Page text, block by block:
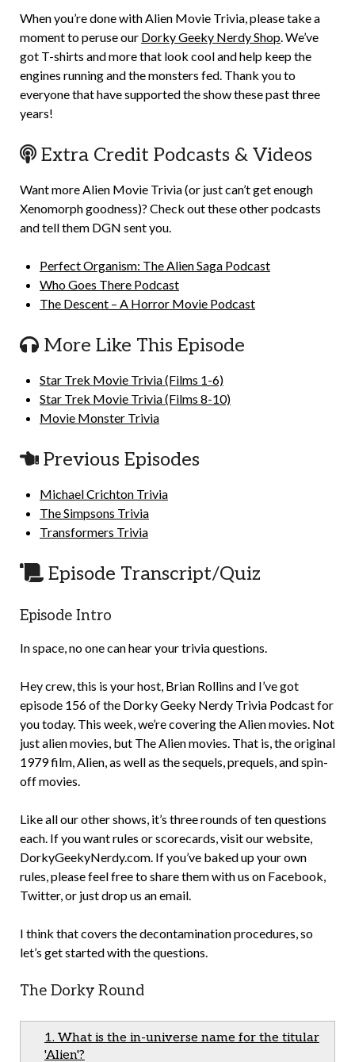
When you’re done with Alien Movie Trivia, please take a
moment to peruse our Dorky Geeky Nerdy Shop. We’ve
got T-shirts and more that look cool and help keep the
engines running and the monsters fed. Thank you to
everyone that have supported the show these past three
years!
Extra Credit Podcasts & Videos
Want more Alien Movie Trivia (or just can’t get enough
Xenomorph goodness)? Check out these other podcasts
and tell them DGN sent you.
Perfect Organism: The Alien Saga Podcast
Who Goes There Podcast
The Descent – A Horror Movie Podcast
More Like This Episode
Star Trek Movie Trivia (Films 1-6)
Star Trek Movie Trivia (Films 8-10)
Movie Monster Trivia
Previous Episodes
Michael Crichton Trivia
The Simpsons Trivia
Transformers Trivia
Episode Transcript/Quiz
Episode Intro
In space, no one can hear your trivia questions.
Hey crew, this is your host, Brian Rollins and I’ve got
episode 156 of the Dorky Geeky Nerdy Trivia Podcast for
you today. This week, we’re covering the Alien movies. Not
just alien movies, but The Alien movies. That is, the original
1979 film, Alien, as well as the sequels, prequels, and spin-
off movies.
Like all our other shows, it’s three rounds of ten questions
each. If you want rules or scorecards, visit our website,
DorkyGeekyNerdy.com. If you’ve baked up your own
rules, please feel free to share them with us on Facebook,
Twitter, or just drop us an email.
I think that covers the decontamination procedures, so
let’s get started with the questions.
The Dorky Round
1. What is the in-universe name for the titular
'Alien'?